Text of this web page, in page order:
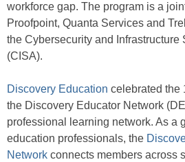
workforce gap. The program is a
Proofpoint, Quanta Services and
the Cybersecurity and Infrastructure
(CISA).
Discovery Education celebrated the
the Discovery Educator Network
professional learning network. As a
education professionals, the
Network connects members across